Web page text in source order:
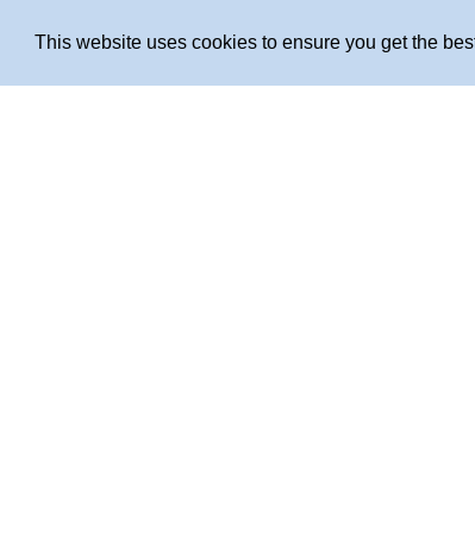
This website uses cookies to ensure you get the